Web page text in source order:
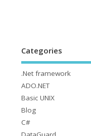
Categories
.Net framework
ADO.NET
Basic UNIX
Blog
C#